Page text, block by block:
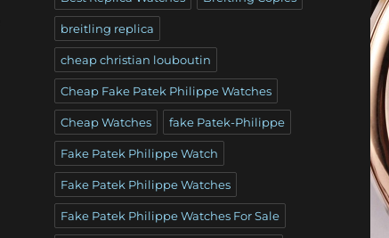
breitling replica
cheap christian louboutin
Cheap Fake Patek Philippe Watches
Cheap Watches fake Patek-Philippe
Fake Patek Philippe Watch
Fake Patek Philippe Watches
Fake Patek Philippe Watches For Sale